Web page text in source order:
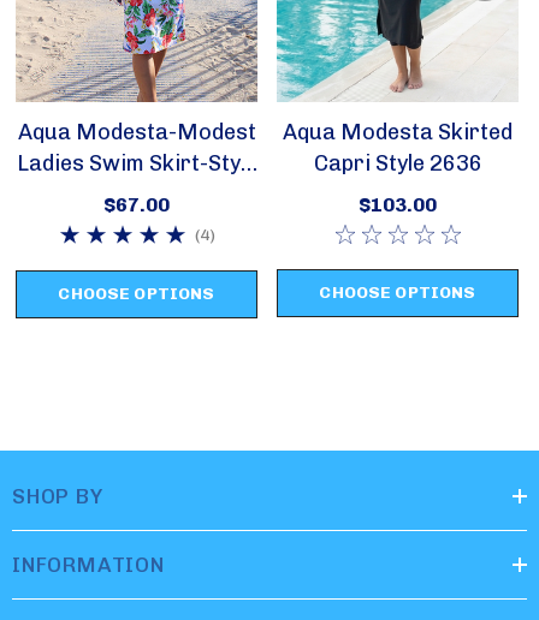
Aqua Modesta-Modest
Ladies Swim Skirt-Style
2622
$67.00
(4)
CHOOSE OPTIONS
Aqua Modesta Skirted
Capri Style 2636
$103.00
CHOOSE OPTIONS
SHOP BY
INFORMATION